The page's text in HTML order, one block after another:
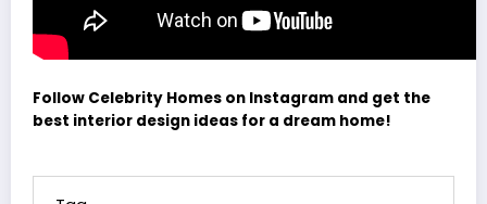
Follow Celebrity Homes on Instagram and get the
best interior design ideas for a dream home!